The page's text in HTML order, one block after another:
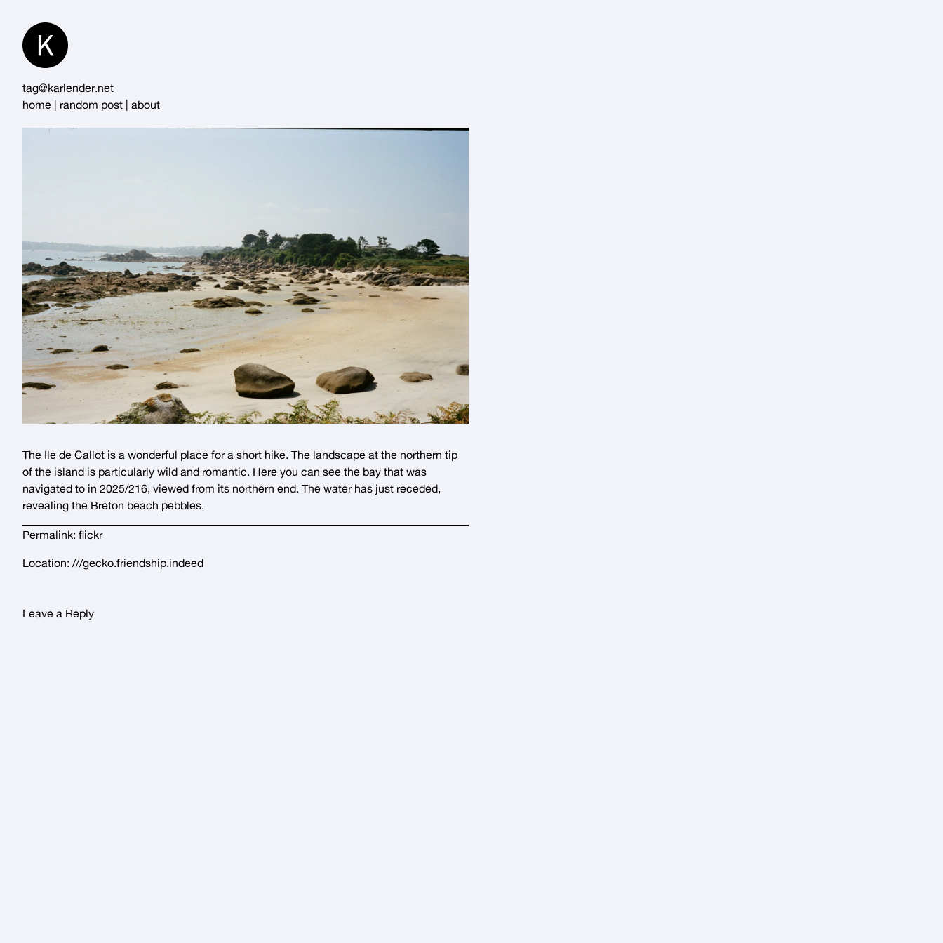
Content
tag@karlender.net
home
random post about
The Ile de Callot is a wonderful place for a short hike. The landscape at the northern tip
of the island is particularly wild and romantic. Here you can see the bay that was
navigated to in 2025/216, viewed from its northern end. The water has just receded,
revealing the Breton beach pebbles.
Permalink: flickr
Location: ///gecko.friendship.indeed
Leave a Reply